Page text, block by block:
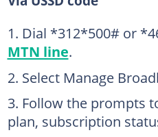
Dial *312*500# or
MTN line.
Select Manage
Follow the prompts
plan, subscription